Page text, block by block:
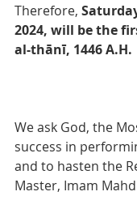
Therefore,
2024, will be the
al-thānī, 1446 A.H.
We ask God, the
success in
and to hasten the
Master, Imam